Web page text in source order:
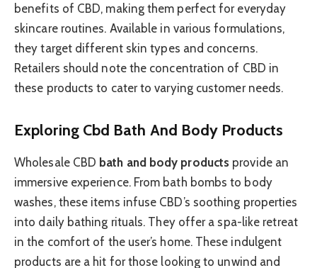
benefits of CBD, making them perfect for everyday
skincare routines. Available in various formulations,
they target different skin types and concerns.
Retailers should note the concentration of CBD in
these products to cater to varying customer needs.
Exploring Cbd Bath And Body Products
Wholesale CBD bath and body products provide an
immersive experience. From bath bombs to body
washes, these items infuse CBD’s soothing properties
into daily bathing rituals. They offer a spa-like retreat
in the comfort of the user’s home. These indulgent
products are a hit for those looking to unwind and